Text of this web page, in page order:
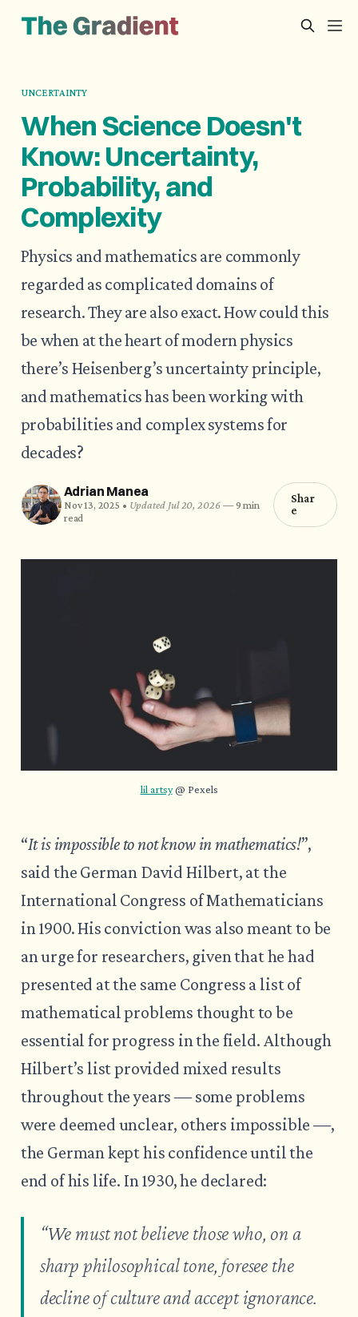
UNCERTAINTY
When Science Doesn't
Know: Uncertainty,
Probability, and
Complexity
Physics and mathematics are commonly
regarded as complicated domains of
research. They are also exact. How could this
be when at the heart of modern physics
there’s Heisenberg’s uncertainty principle,
and mathematics has been working with
probabilities and complex systems for
decades?
Adrian Manea
Nov 13, 2025 • Updated Jul 20, 2026 —9 min
read
Shar
e
lil artsy @ Pexels
“It is impossible to not know in mathematics!”,
said the German David Hilbert, at the
International Congress of Mathematicians
in 1900. His conviction was also meant to be
an urge for researchers, given that he had
presented at the same Congress a list of
mathematical problems thought to be
essential for progress in the field. Although
Hilbert’s list provided mixed results
throughout the years ― some problems
were deemed unclear, others impossible ―,
the German kept his confidence until the
end of his life. In 1930, he declared:
“We must not believe those who, on a
sharp philosophical tone, foresee the
decline of culture and accept ignorance.